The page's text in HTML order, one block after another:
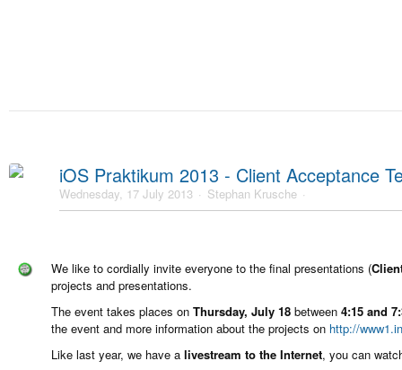
iOS Praktikum 2013 - Client Acceptance
Wednesday, 17 July 2013 Stephan Krusche
We like to cordially invite everyone to the final presentations (
projects and presentations.
The event takes places on Thursday, July 18 between 4:15 and
the event and more information about the projects on http://
Like last year, we have a livestream to the Internet, you can